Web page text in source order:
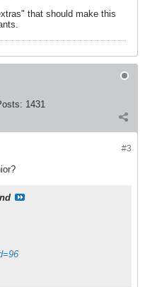
that should make this
1431
#3